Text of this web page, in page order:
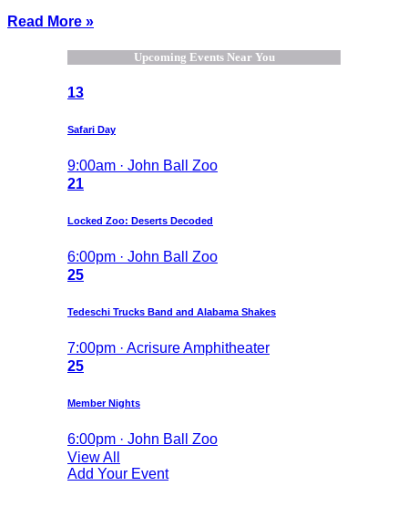
Read More »
Upcoming Events Near You
13
Safari Day
9:00am · John Ball Zoo
21
Locked Zoo: Deserts Decoded
6:00pm · John Ball Zoo
25
Tedeschi Trucks Band and Alabama Shakes
7:00pm · Acrisure Amphitheater
25
Member Nights
6:00pm · John Ball Zoo
View All
Add Your Event